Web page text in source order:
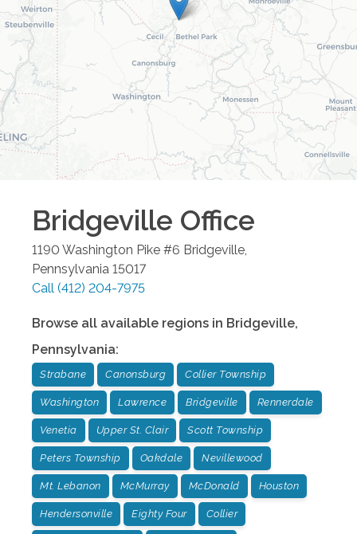
Bridgeville Office
1190 Washington Pike #6 Bridgeville,
Pennsylvania 15017
Call (412) 204-7975
Browse all available regions in Bridgeville,
Pennsylvania:
Strabane Canonsburg Collier Township
Washington Lawrence Bridgeville Rennerdale
Venetia Upper St. Clair Scott Township
Peters Township Oakdale Nevillewood
Mt. Lebanon McMurray McDonald Houston
Hendersonville Eighty Four Collier